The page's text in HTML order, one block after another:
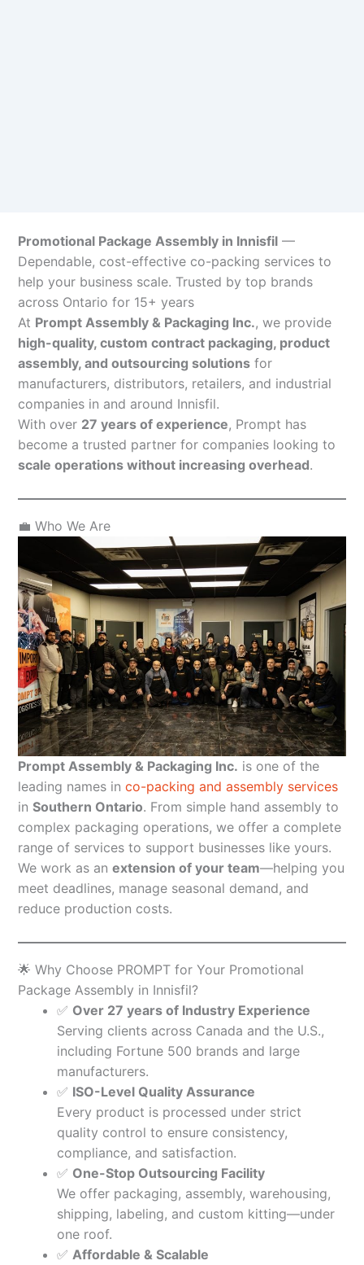
Promotional Package Assembly in Innisfil —
Dependable, cost-effective co-packing services to
help your business scale. Trusted by top brands
across Ontario for 15+ years
At Prompt Assembly & Packaging Inc., we provide
high-quality, custom contract packaging, product
assembly, and outsourcing solutions for
manufacturers, distributors, retailers, and industrial
companies in and around Innisfil.
With over 27 years of experience, Prompt has
become a trusted partner for companies looking to
scale operations without increasing overhead.
💼 Who We Are
Prompt Assembly & Packaging Inc. is one of the
leading names in co-packing and assembly services
in Southern Ontario. From simple hand assembly to
complex packaging operations, we offer a complete
range of services to support businesses like yours.
We work as an extension of your team—helping you
meet deadlines, manage seasonal demand, and
reduce production costs.
🌟 Why Choose PROMPT for Your Promotional
Package Assembly in Innisfil?
✅ Over 27 years of Industry Experience
Serving clients across Canada and the U.S.,
including Fortune 500 brands and large
manufacturers.
✅ ISO-Level Quality Assurance
Every product is processed under strict
quality control to ensure consistency,
compliance, and satisfaction.
✅ One-Stop Outsourcing Facility
We offer packaging, assembly, warehousing,
shipping, labeling, and custom kitting—under
one roof.
✅ Affordable & Scalable